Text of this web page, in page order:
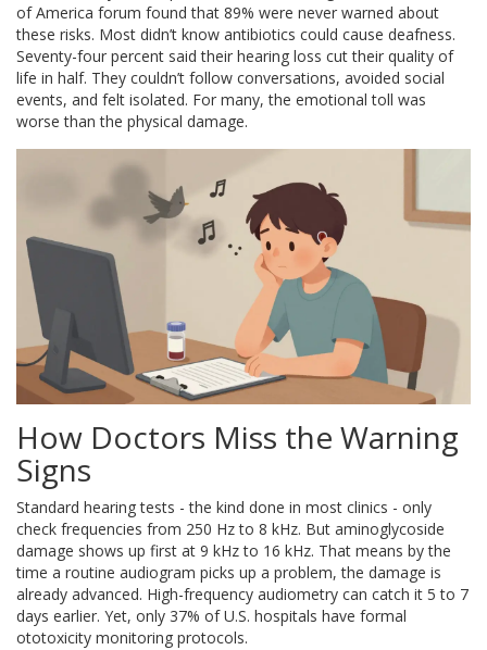
of America forum found that 89% were never warned about
these risks. Most didn’t know antibiotics could cause deafness.
Seventy-four percent said their hearing loss cut their quality of
life in half. They couldn’t follow conversations, avoided social
events, and felt isolated. For many, the emotional toll was
worse than the physical damage.
How Doctors Miss the Warning
Signs
Standard hearing tests - the kind done in most clinics - only
check frequencies from 250 Hz to 8 kHz. But aminoglycoside
damage shows up first at 9 kHz to 16 kHz. That means by the
time a routine audiogram picks up a problem, the damage is
already advanced. High-frequency audiometry can catch it 5 to 7
days earlier. Yet, only 37% of U.S. hospitals have formal
ototoxicity monitoring protocols.